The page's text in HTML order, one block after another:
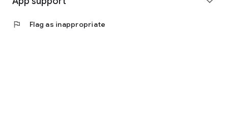
flag Flag as inappropriate